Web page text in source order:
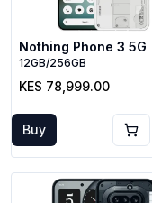
Nothing Phone 3 5G
12GB/256GB
KES 78,999.00
Buy